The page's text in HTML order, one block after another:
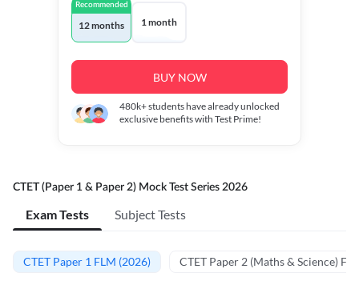
Recommended
12 months 1 month
BUY NOW
480k+students have already unlocked
exclusive benefits with Test Prime!
CTET (Paper 1 & Paper 2) Mock Test Series 2026
Exam Tests Subject Tests
CTET Paper 1 FLM (2026) CTET Paper 2 (Maths & Science)